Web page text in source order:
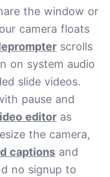
the window or
camera floats
scrolls
on system audio
slide videos.
pause and
editor as
the camera,
captions and
no signup to